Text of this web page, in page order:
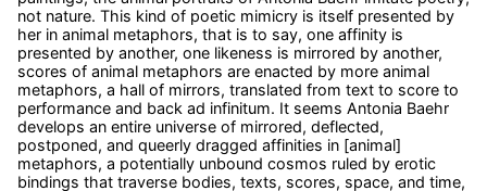
not nature. This kind of poetic mimicry is itself presented by
her in animal metaphors, that is to say, one affinity is
presented by another, one likeness is mirrored by another,
scores of animal metaphors are enacted by more animal
metaphors, a hall of mirrors, translated from text to score to
performance and back ad infinitum. It seems Antonia Baehr
develops an entire universe of mirrored, deflected,
postponed, and queerly dragged affinities in [animal]
metaphors, a potentially unbound cosmos ruled by erotic
bindings that traverse bodies, texts, scores, space, and time,